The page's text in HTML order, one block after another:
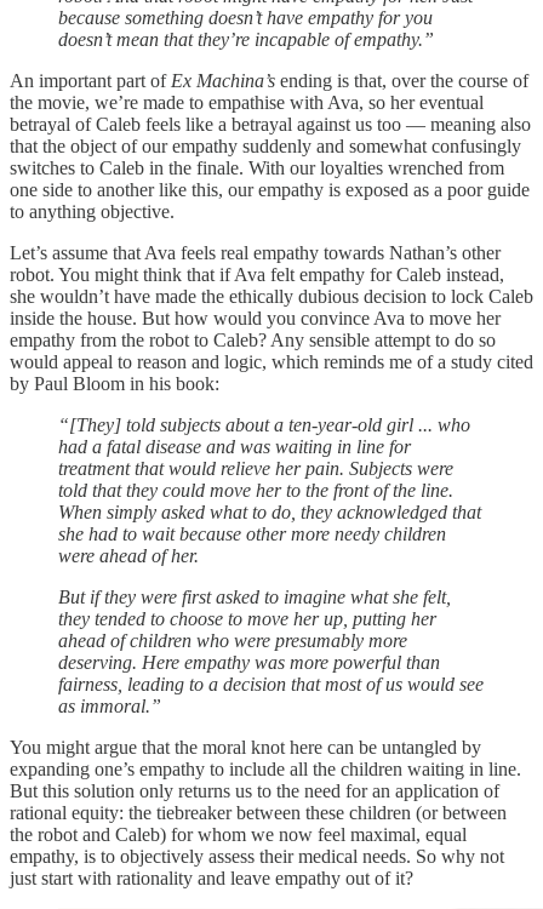
because something doesn’t have empathy for you
doesn’t mean that they’re incapable of empathy.”
An important part of Ex Machina’s ending is that, over the course of
the movie, we’re made to empathise with Ava, so her eventual
betrayal of Caleb feels like a betrayal against us too — meaning also
that the object of our empathy suddenly and somewhat confusingly
switches to Caleb in the finale. With our loyalties wrenched from
one side to another like this, our empathy is exposed as a poor guide
to anything objective.
Let’s assume that Ava feels real empathy towards Nathan’s other
robot. You might think that if Ava felt empathy for Caleb instead,
she wouldn’t have made the ethically dubious decision to lock Caleb
inside the house. But how would you convince Ava to move her
empathy from the robot to Caleb? Any sensible attempt to do so
would appeal to reason and logic, which reminds me of a study cited
by Paul Bloom in his book:
“[They] told subjects about a ten-year-old girl ... who
had a fatal disease and was waiting in line for
treatment that would relieve her pain. Subjects were
told that they could move her to the front of the line.
When simply asked what to do, they acknowledged that
she had to wait because other more needy children
were ahead of her.
But if they were first asked to imagine what she felt,
they tended to choose to move her up, putting her
ahead of children who were presumably more
deserving. Here empathy was more powerful than
fairness, leading to a decision that most of us would see
as immoral.”
You might argue that the moral knot here can be untangled by
expanding one’s empathy to include all the children waiting in line.
But this solution only returns us to the need for an application of
rational equity: the tiebreaker between these children (or between
the robot and Caleb) for whom we now feel maximal, equal
empathy, is to objectively assess their medical needs. So why not
just start with rationality and leave empathy out of it?